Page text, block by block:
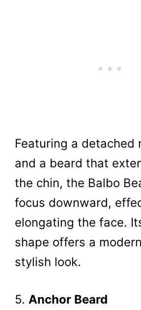
Featuring a detached
and a beard that
the chin, the Balbo
focus downward,
elongating the face.
shape offers a
stylish look.
5. Anchor Beard